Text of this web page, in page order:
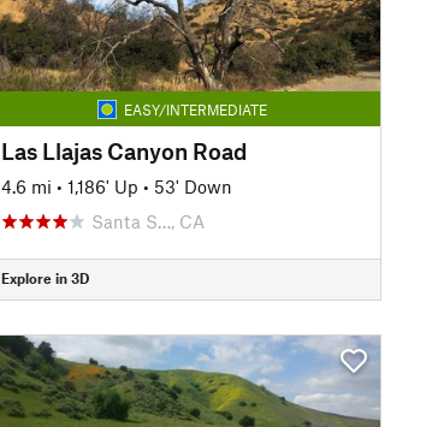
EASY/INTERMEDIATE
Las Llajas Canyon Road
4.6 mi • 1,186' Up • 53' Down
Santa S…, CA
Explore in 3D